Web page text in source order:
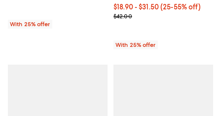
With 25% offer
From $18.90 to $31.50; From
$18.90 - $31.50(25-55% off)
Current sale price range $25.20
$42.00
With 25% offer